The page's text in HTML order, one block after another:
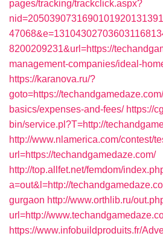
pages/tracking/trackclick.aspx?
8200209231&url=https://
management-companies/ideal-
https://karanova.ru/?
goto=https://
basics/expenses-and-fees/ https://
bin/service.pl?T=http://
http://www.nlamerica.com/contest/
url=https://techandgamedaze.com/
http://top.allfet.net/femdom/
a=out&l=http://
gurgaon http://www.orthlib.ru/
url=http://
https://www.infobuildproduits.fr/